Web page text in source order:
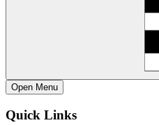
Open Menu
Quick Links